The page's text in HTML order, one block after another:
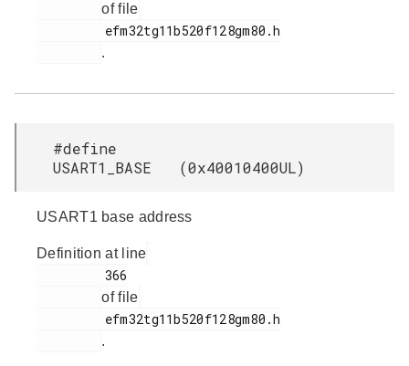
of file
.
#define
USART1_BASE (0x40010400UL)
USART1 base address
Definition at line
of file
.